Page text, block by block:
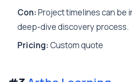
Con:Project timelines can be
deep-dive discovery process.
Pricing:Custom quote